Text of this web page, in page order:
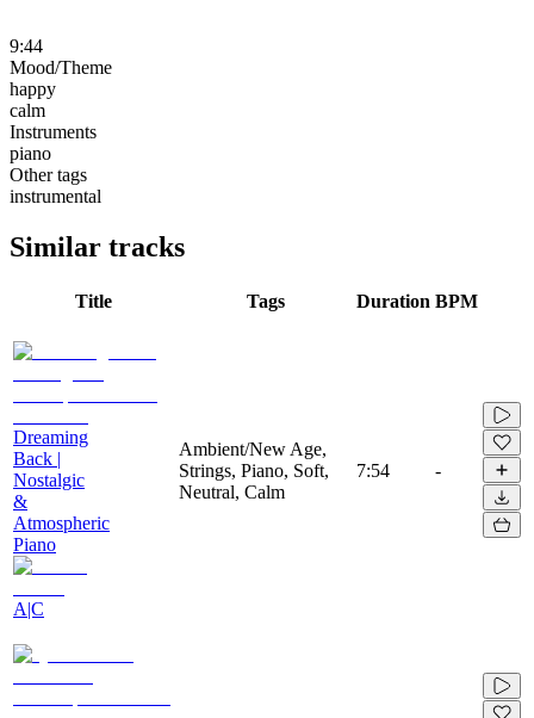
9:44
Mood/Theme
happy
calm
Instruments
piano
Other tags
instrumental
Similar tracks
Title Tags Duration BPM
Dreaming
Back |
Nostalgic
&
Atmospheric
Piano
A|C
Ambient/New Age,
Strings, Piano, Soft,
Neutral, Calm
7:54 -